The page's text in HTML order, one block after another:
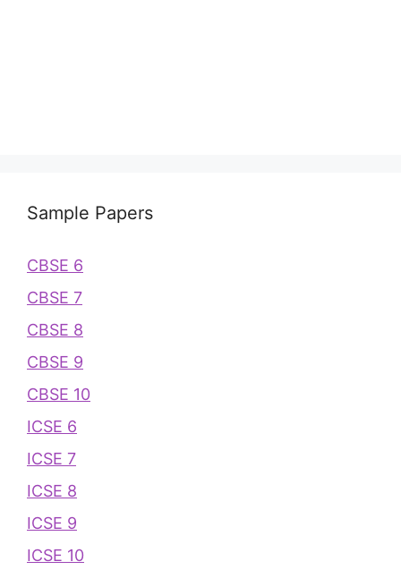
Sample Papers
CBSE 6
CBSE 7
CBSE 8
CBSE 9
CBSE 10
ICSE 6
ICSE 7
ICSE 8
ICSE 9
ICSE 10